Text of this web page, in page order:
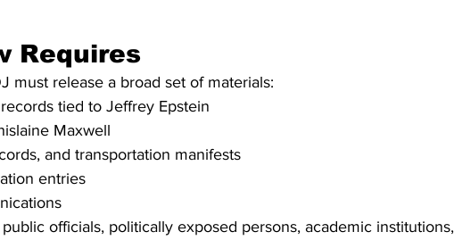
Requires
must release a broad set of materials:
tied to Jeffrey Epstein
Maxwell
and transportation manifests
entries
officials, politically exposed persons, academic institutions,